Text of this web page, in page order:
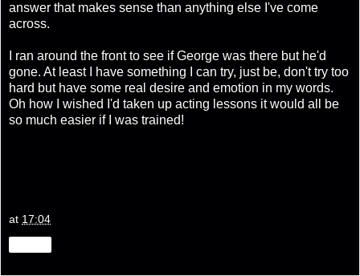
answer that makes sense than anything else I've come
across.
I ran around the front to see if George was there but he'd
gone. At least I have something I can try, just be, don't try too
hard but have some real desire and emotion in my words.
Oh how I wished I'd taken up acting lessons it would all be
so much easier if I was trained!
at 17:04